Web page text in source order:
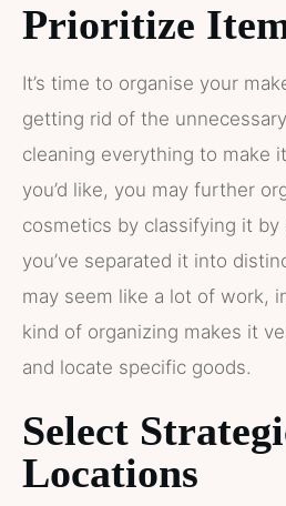
Prioritize
It’s time to organise your
getting rid of the
cleaning everything to make
you’d like, you may further
cosmetics by classifying it by
you’ve separated it into
may seem like a lot of work,
kind of organizing makes it
and locate specific goods.
Select
Locations